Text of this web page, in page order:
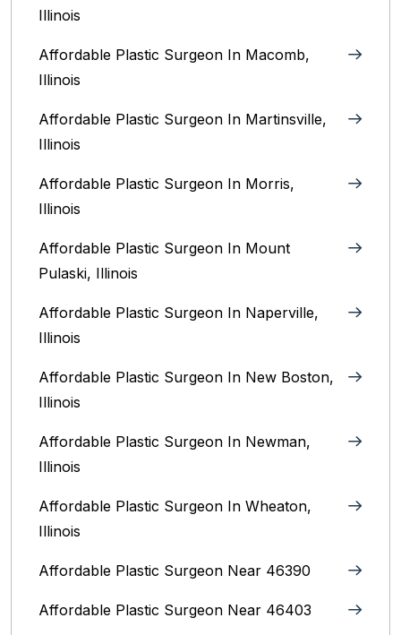
Illinois‎
Affordable Plastic Surgeon In Macomb,
Illinois‎
Affordable Plastic Surgeon In Martinsville,
Illinois
Affordable Plastic Surgeon In Morris,
Illinois
Affordable Plastic Surgeon In Mount
Pulaski, Illinois
Affordable Plastic Surgeon In Naperville,
Illinois‎
Affordable Plastic Surgeon In New Boston,
Illinois
Affordable Plastic Surgeon In Newman,
Illinois
Affordable Plastic Surgeon In Wheaton,
Illinois
Affordable Plastic Surgeon Near 46390
Affordable Plastic Surgeon Near 46403